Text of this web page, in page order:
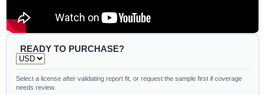
READY TO PURCHASE?
Select a license after validating report fit, or request the sample first if coverage
needs review.